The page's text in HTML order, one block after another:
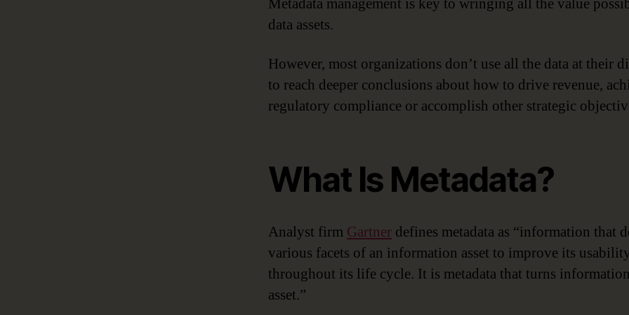
data assets.
However, most organizations don’t use all the data at their
to reach deeper conclusions about how to drive revenue,
regulatory compliance or accomplish other strategic
What Is Metadata?
Analyst firm Gartner defines metadata as “information that
various facets of an information asset to improve its
throughout its life cycle. It is metadata that turns
asset.”